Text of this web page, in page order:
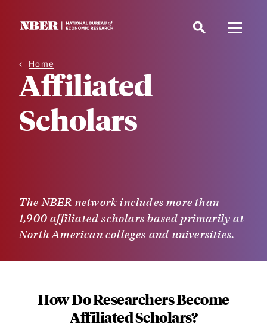
Home
Affiliated
Scholars
The NBER network includes more than
1,900 affiliated scholars based primarily at
North American colleges and universities.
How Do Researchers Become
Affiliated Scholars?